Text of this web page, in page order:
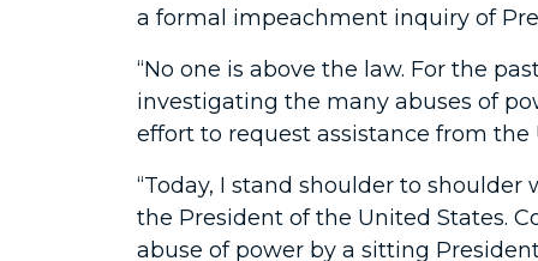
a formal impeachment inquiry of
“No one is above the law. For the
investigating the many abuses of
effort to request assistance from
“Today, I stand shoulder to
the President of the United States.
abuse of power by a sitting